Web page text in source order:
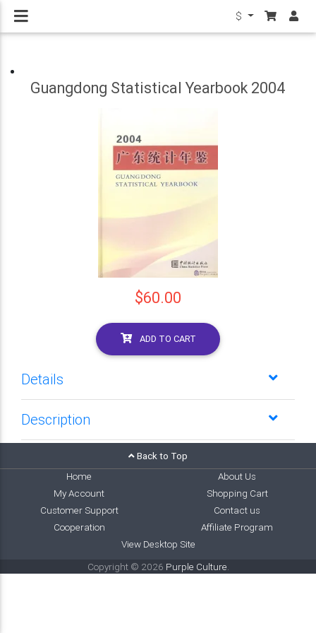
$
Guangdong Statistical Yearbook 2004
$60.00
ADD TO CART
Details
Description
Back to Top
Home
About Us
My Account
Shopping Cart
Customer Support
Contact us
Cooperation
Affiliate Program
View Desktop Site
Copyright © 2026 Purple Culture.